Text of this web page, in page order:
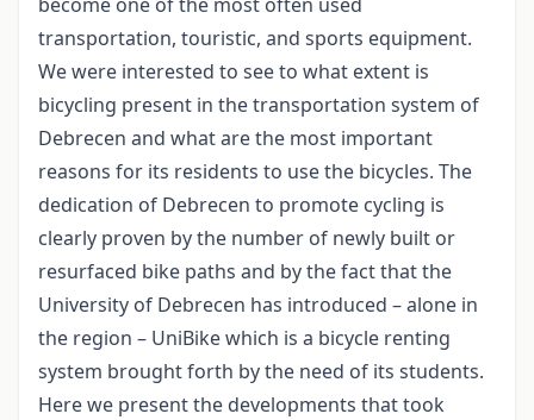
transportation, touristic, and sports equipment.
We were interested to see to what extent is
bicycling present in the transportation system of
Debrecen and what are the most important
reasons for its residents to use the bicycles. The
dedication of Debrecen to promote cycling is
clearly proven by the number of newly built or
resurfaced bike paths and by the fact that the
University of Debrecen has introduced – alone in
the region – UniBike which is a bicycle renting
system brought forth by the need of its students.
Here we present the developments that took